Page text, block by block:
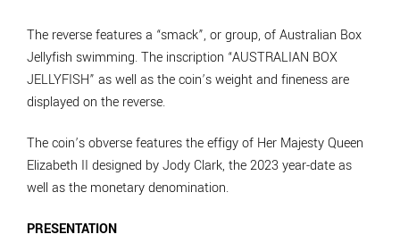
The reverse features a “smack”, or group, of Australian Box
Jellyfish swimming. The inscription “AUSTRALIAN BOX
JELLYFISH” as well as the coin’s weight and fineness are
displayed on the reverse.
The coin’s obverse features the effigy of Her Majesty Queen
Elizabeth II designed by Jody Clark, the 2023 year-date as
well as the monetary denomination.
PRESENTATION